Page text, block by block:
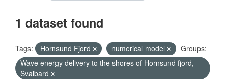
1 dataset found
Tags: Hornsund Fjord numerical model
Groups:
Wave energy delivery to the shores of Hornsund fjord,
Svalbard